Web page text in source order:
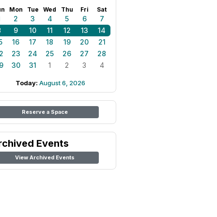
Mon Tue Wed Thu Fri Sat
2 3 4 5 6
7
9 10 11 12 13
14
16 17 18 19 20
21
23 24 25 26 27
28
30 31 1 2 3 4
Today: August 6, 2026
Reserve a Space
Events
View Archived Events